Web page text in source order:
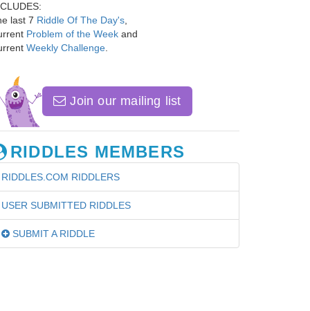
last 7 Riddle Of The Day's
Problem of the Week and
Weekly Challenge
Join our mailing list
RIDDLES MEMBERS
RIDDLES.COM RIDDLERS
USER SUBMITTED RIDDLES
SUBMIT A RIDDLE